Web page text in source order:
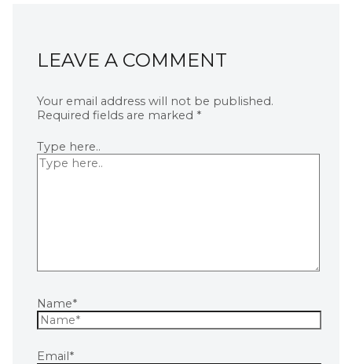
LEAVE A COMMENT
Your email address will not be published.
Required fields are marked *
Type here..
Name*
Email*